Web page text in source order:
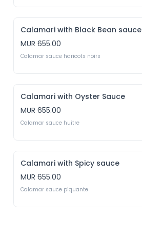
Calamari with Black Bean sauce
MUR 655.00
Calamar sauce haricots noirs
Calamari with Oyster Sauce
MUR 655.00
Calamar sauce huitre
Calamari with Spicy sauce
MUR 655.00
Calamar sauce piquante